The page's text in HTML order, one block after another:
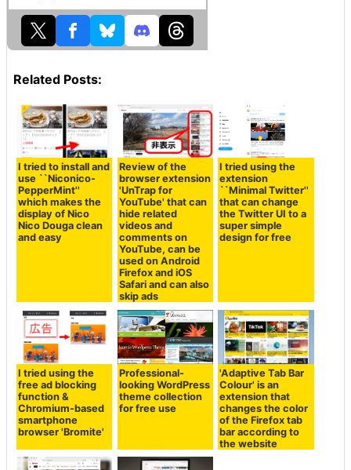
Related Posts:
I tried to install and
use ``Niconico-
PepperMint''
which makes the
display of Nico
Nico Douga clean
and easy
Review of the
browser extension
'UnTrap for
YouTube' that can
hide related
videos and
comments on
YouTube, can be
used on Android
Firefox and iOS
Safari and can also
skip ads
I tried using the
extension
``Minimal Twitter''
that can change
the Twitter UI to a
super simple
design for free
I tried using the
free ad blocking
function &
Chromium-based
smartphone
browser 'Bromite'
Professional-
looking WordPress
theme collection
for free use
'Adaptive Tab Bar
Colour' is an
extension that
changes the color
of the Firefox tab
bar according to
the website